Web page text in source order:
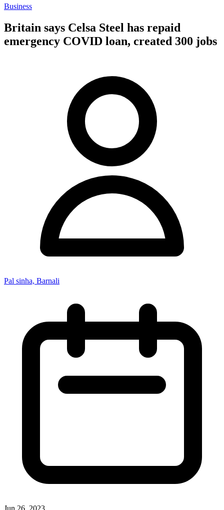
Business
Britain says Celsa Steel has repaid
emergency COVID loan, created 300 jobs
Pal sinha, Barnali
Jun 26, 2023